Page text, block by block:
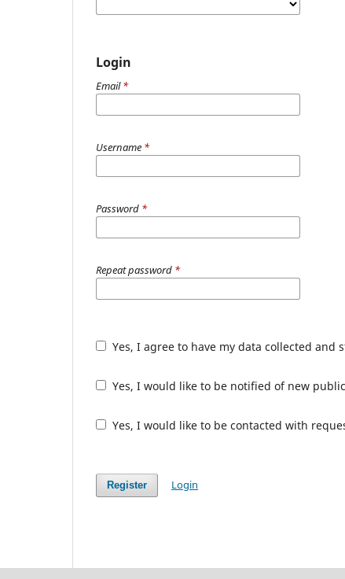
Login
Email*
Username *
Password *
Repeat password *
Yes, I agree to have my data collected and
Yes, I would like to be notified of new
Yes, I would like to be contacted with
Register Login